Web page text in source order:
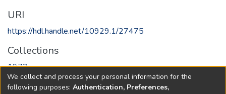
URI
https://hdl.handle.net/10929.1/27475
Collections
1973
Full item page
We collect and process your personal information for the
following purposes: Authentication, Preferences,